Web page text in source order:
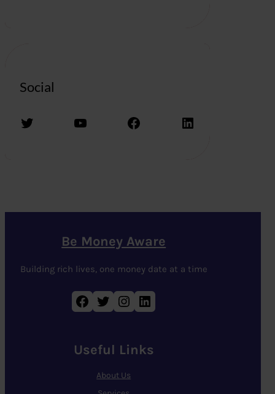
Social
Twitter YouTube Facebook LinkedIn
Be Money Aware
Building rich lives, one money date at a time
Facebook Twitter Instagram LinkedIn
Useful Links
About Us